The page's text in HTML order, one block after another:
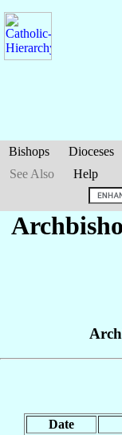
Bishops Dioceses
See Also
Help
Date